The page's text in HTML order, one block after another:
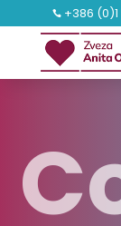
 +386